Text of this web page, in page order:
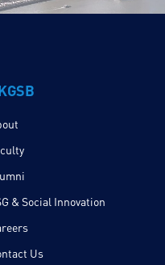
& Social Innovation
Us